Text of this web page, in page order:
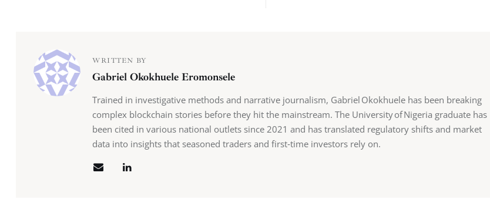
WRITTEN BY
Gabriel Okokhuele Eromonsele
Trained in investigative methods and narrative journalism, Gabriel Okokhuele has been breaking
complex blockchain stories before they hit the mainstream. The University of Nigeria graduate has
been cited in various national outlets since 2021 and has translated regulatory shifts and market
data into insights that seasoned traders and first‑time investors rely on.